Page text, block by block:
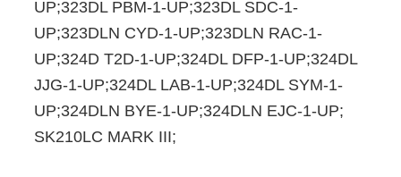
UP;323DL PBM-1-UP;323DL SDC-1-
UP;323DLN CYD-1-UP;323DLN RAC-1-
UP;324D T2D-1-UP;324DL DFP-1-UP;324DL
JJG-1-UP;324DL LAB-1-UP;324DL SYM-1-
UP;324DLN BYE-1-UP;324DLN EJC-1-UP;
SK210LC MARK III;